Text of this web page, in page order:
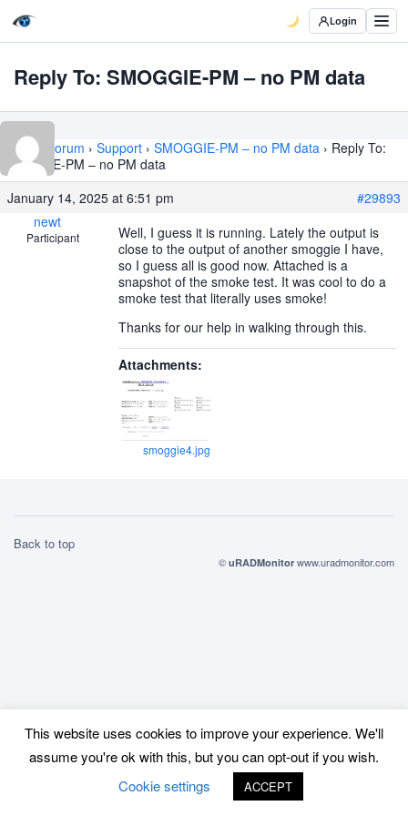
Login
Reply To: SMOGGIE-PM – no PM data
Home › Forum › Support › SMOGGIE-PM – no PM data › Reply To:
SMOGGIE-PM – no PM data
January 14, 2025 at 6:51 pm
#29893
newt
Participant
Well, I guess it is running. Lately the output is
close to the output of another smoggie I have,
so I guess all is good now. Attached is a
snapshot of the smoke test. It was cool to do a
smoke test that literally uses smoke!
Thanks for our help in walking through this.
Attachments:
smoggie4.jpg
Back to top
© uRADMonitor www.uradmonitor.com
This website uses cookies to improve your experience. We'll
assume you're ok with this, but you can opt-out if you wish.
Cookie settings
ACCEPT